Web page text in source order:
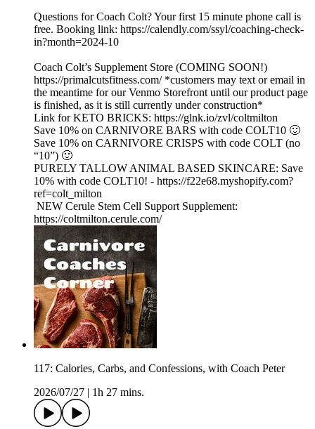
Questions for Coach Colt? Your first 15 minute phone call is
free. Booking link: https://calendly.com/ssyl/coaching-check-
in?month=2024-10
Coach Colt’s Supplement Store (COMING SOON!)
https://primalcutsfitness.com/ *customers may text or email in
the meantime for our Venmo Storefront until our product page
is finished, as it is still currently under construction*
Link for KETO BRICKS: https://glnk.io/zvl/coltmilton
Save 10% on CARNIVORE BARS with code COLT10 🙂
Save 10% on CARNIVORE CRISPS with code COLT (no
“10”) 🙂
PURELY TALLOW ANIMAL BASED SKINCARE: Save
10% with code COLT10! - https://f22e68.myshopify.com?
ref=colt_milton
NEW Cerule Stem Cell Support Supplement:
https://coltmilton.cerule.com/
117: Calories, Carbs, and Confessions, with Coach Peter
2026/07/27
1h 27 mins.